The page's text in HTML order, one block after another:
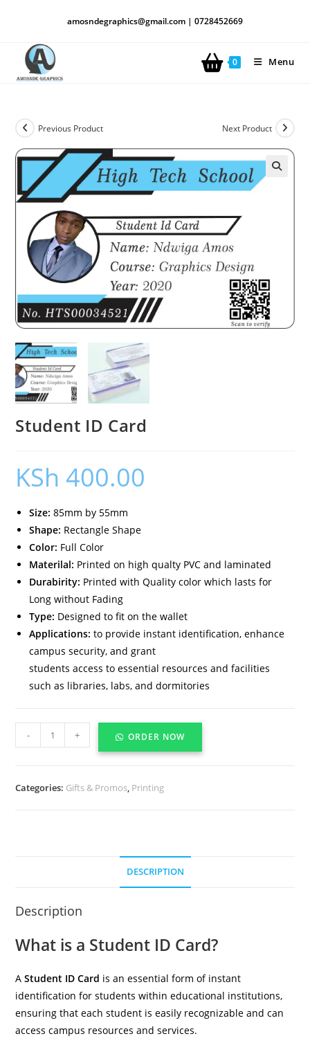
amosndegraphics@gmail.com | 0728452669
0 Menu
Previous Product Next Product
Student ID Card
KSh 400.00
Size:85mm by 55mm
Shape: Rectangle Shape
Color: Full Color
Materilal: Printed on high qualty PVC and laminated
Durabirity: Printed with Quality color which lasts for
Long without Fading
Type: Designed to fit on the wallet
Applications: to provide instant identification, enhance
campus security, and grant
students access to essential resources and facilities
such as libraries, labs, and dormitories
- + ORDER NOW
Categories: Gifts & Promos, Printing
DESCRIPTION
Description
What is a Student ID Card?
AStudent ID Card is an essential form of instant
identification for students within educational institutions,
ensuring that each student is easily recognizable and can
access campus resources and services.